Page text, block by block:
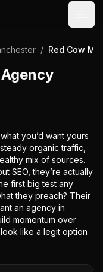
/ Red Cow
you’d want yours
organic traffic,
mix of sources.
SEO, they’re actually
first big test any
they preach? Their
an agency in
momentum over
like a legit option